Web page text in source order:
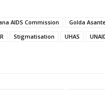
AIDS Commission Golda
Stigmatisation UHAS